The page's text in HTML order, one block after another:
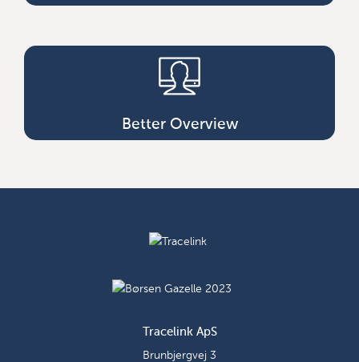
Better Overview
Tracelink ApS
Brunbjergvej 3